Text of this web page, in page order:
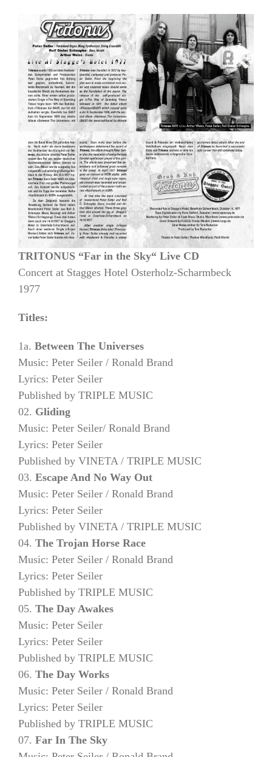
TRITONUS “Far in the Sky“ Live CD
Concert at Stagges Hotel Osterholz-Scharmbeck
1977
Titles:
1a. Between The Universes
Music: Peter Seiler / Ronald Brand
Lyrics: Peter Seiler
Published by TRIPLE MUSIC
02. Gliding
Music: Peter Seiler/ Ronald Brand
Lyrics: Peter Seiler
Published by VINETA / TRIPLE MUSIC
03. Escape And No Way Out
Music: Peter Seiler / Ronald Brand
Lyrics: Peter Seiler
Published by VINETA / TRIPLE MUSIC
04. The Trojan Horse Race
Music: Peter Seiler / Ronald Brand
Lyrics: Peter Seiler
Published by TRIPLE MUSIC
05. The Day Awakes
Music: Peter Seiler
Lyrics: Peter Seiler
Published by TRIPLE MUSIC
06. The Day Works
Music: Peter Seiler / Ronald Brand
Lyrics: Peter Seiler
Published by TRIPLE MUSIC
07. Far In The Sky